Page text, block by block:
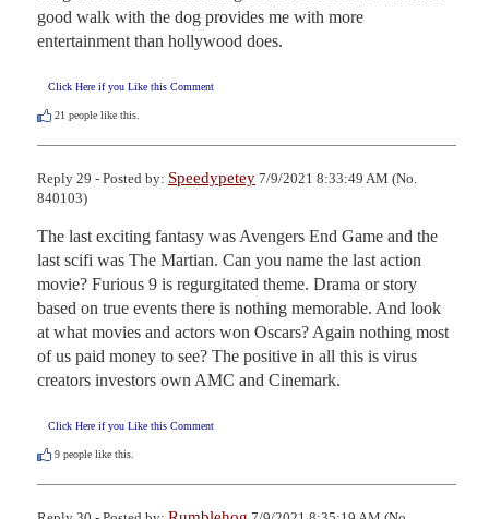
good walk with the dog provides me with more
entertainment than hollywood does.
Click Here if you Like this Comment
21 people like this.
Reply 29 - Posted by: Speedypetey 7/9/2021 8:33:49 AM (No.
840103)
The last exciting fantasy was Avengers End Game and the
last scifi was The Martian. Can you name the last action
movie? Furious 9 is regurgitated theme. Drama or story
based on true events there is nothing memorable. And look
at what movies and actors won Oscars? Again nothing most
of us paid money to see? The positive in all this is virus
creators investors own AMC and Cinemark.
Click Here if you Like this Comment
9 people like this.